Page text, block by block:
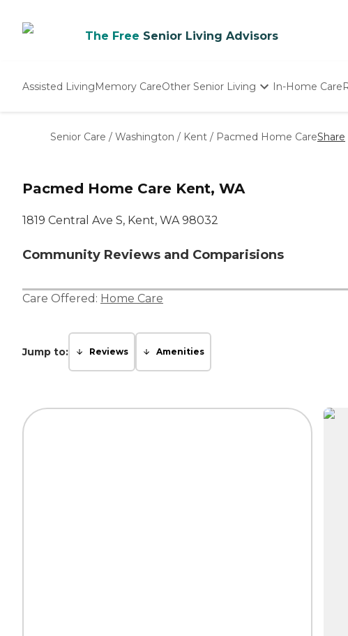
The Free Senior Living Advisors
Assisted LivingMemory CareOther Senior Living
Nursing Homes
In-Home Care
Senior Care / Washington / Kent / Pacmed Home CareShare
Pacmed Home Care Kent, WA
1819 Central Ave S, Kent, WA 98032
Community Reviews and Comparisions
Care Offered: Home Care
Jump to: Reviews Amenities